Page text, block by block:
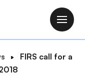
M
a
FIRS call for a